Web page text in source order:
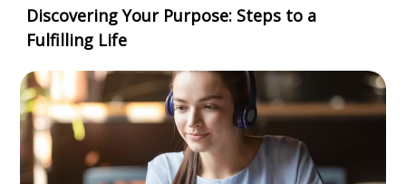
Discovering Your Purpose: Steps to a
Fulfilling Life